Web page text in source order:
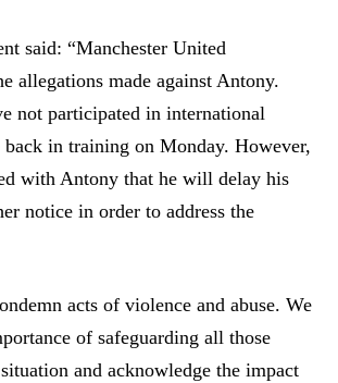
said: “Manchester United
allegations made against Antony.
not participated in international
back in training on Monday. However,
with Antony that he will delay his
notice in order to address the
acts of violence and abuse. We
of safeguarding all those
and acknowledge the impact